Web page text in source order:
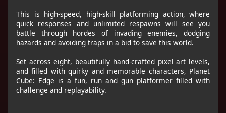
This is high-speed, high-skill platforming action, where
quick responses and unlimited respawns will see you
battle through hordes of invading enemies, dodging
hazards and avoiding traps in a bid to save this world.
Set across eight, beautifully hand-crafted pixel art levels,
and filled with quirky and memorable characters, Planet
Cube: Edge is a fun, run and gun platformer filled with
challenge and replayability.